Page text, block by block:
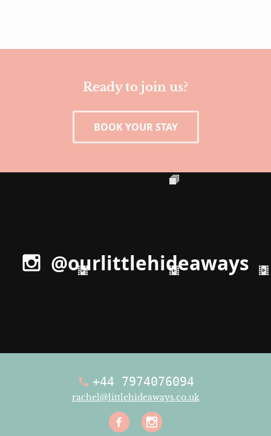
Ready to join us?
BOOK YOUR STAY
@ourlittlehideaways
+44 7974076094
rachel@littlehideaways.co.uk
Facebook